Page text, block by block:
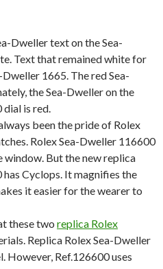
Dweller text on the Sea-
Text that remained white for
1665. The red Sea-
the Sea-Dweller on the
dial is red.
been the pride of Rolex
Rolex Sea-Dweller 116600
window. But the new replica
Cyclops. It magnifies the
it easier for the wearer to
these two replica Rolex
Replica Rolex Sea-Dweller
However, Ref.126600 uses